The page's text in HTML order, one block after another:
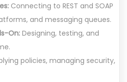
Connecting to REST and SOAP
and messaging queues.
On:Designing, testing, and
policies, managing security,